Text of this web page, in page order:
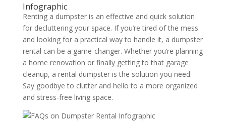
Infographic
Renting a dumpster is an effective and quick solution
for decluttering your space. If you’re tired of the mess
and looking for a practical way to handle it, a dumpster
rental can be a game-changer. Whether you’re planning
a home renovation or finally getting to that garage
cleanup, a rental dumpster is the solution you need.
Say goodbye to clutter and hello to a more organized
and stress-free living space.